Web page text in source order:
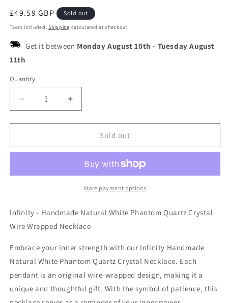
Regular
price
£49.59 GBP Sold out
Taxes included.Shipping calculated at checkout.
Get it between Monday August 10th - Tuesday August
11th
Quantity
Decrease
quantity
for
-
White
Crystal
Wire
Wrapped
Increase
quantity
for
-
Natural
White
Phantom
Crystal
Wrapped
Sold out
More payment options
Infinity - Handmade Natural White Phantom Quartz Crystal
Wire Wrapped Necklace
Embrace your inner strength with our Infinity Handmade
Natural White Phantom Quartz Crystal Necklace. Each
pendant is an original wire-wrapped design, making it a
unique and thoughtful gift. With the symbol of patience, this